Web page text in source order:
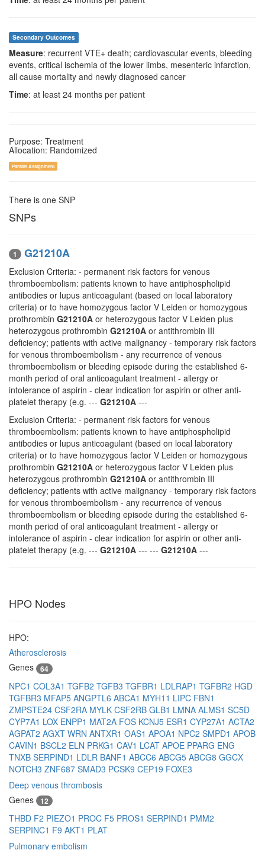
Secondary Outcomes
Measure: recurrent VTE+ death; cardiovascular events, bleeding
events, critical ischemia of the lower limbs, mesenteric infarction,
all cause mortality and newly diagnosed cancer
Time: at least 24 months per patient
Purpose: Treatment
Allocation: Randomized
Parallel Assignment
There is one SNP
SNPs
1 G21210A
Exclusion Criteria: - permanent risk factors for venous
thromboembolism: patients known to have antiphospholipid
antibodies or lupus anticoagulant (based on local laboratory
criteria) or to have homozygous factor V Leiden or homozygous
prothrombin G21210A or heterozygous factor V Leiden plus
heterozygous prothrombin G21210A or antithrombin III
deficiency; patients with active malignancy - temporary risk factors
for venous thromboembolism - any recurrence of venous
thromboembolism or bleeding episode during the established 6-
month period of oral anticoagulant treatment - allergy or
intolerance of aspirin - clear indication for aspirin or other anti-
platelet therapy (e.g. --- G21210A ---
Exclusion Criteria: - permanent risk factors for venous
thromboembolism: patients known to have antiphospholipid
antibodies or lupus anticoagulant (based on local laboratory
criteria) or to have homozygous factor V Leiden or homozygous
prothrombin G21210A or heterozygous factor V Leiden plus
heterozygous prothrombin G21210A or antithrombin III
deficiency; patients with active malignancy - temporary risk factors
for venous thromboembolism - any recurrence of venous
thromboembolism or bleeding episode during the established 6-
month period of oral anticoagulant treatment - allergy or
intolerance of aspirin - clear indication for aspirin or other anti-
platelet therapy (e.g. --- G21210A --- --- G21210A ---
HPO Nodes
HPO:
Atherosclerosis
Genes
64
NPC1 COL3A1 TGFB2 TGFB3 TGFBR1 LDLRAP1 TGFBR2 HGD
TGFBR3 MFAP5 ANGPTL6 ABCA1 MYH11 LIPC FBN1
ZMPSTE24 CSF2RA MYLK CSF2RB GLB1 LMNA ALMS1 SC5D
CYP7A1 LOX ENPP1 MAT2A FOS KCNJ5 ESR1 CYP27A1 ACTA2
AGPAT2 AGXT WRN ANTXR1 OAS1 APOA1 NPC2 SMPD1 APOB
CAVIN1 BSCL2 ELN PRKG1 CAV1 LCAT APOE PPARG ENG
TNXB SERPIND1 LDLR BANF1 ABCC6 ABCG5 ABCG8 GGCX
NOTCH3 ZNF687 SMAD3 PCSK9 CEP19 FOXE3
Deep venous thrombosis
Genes
12
THBD F2 PIEZO1 PROC F5 PROS1 SERPIND1 PMM2
SERPINC1 F9 AKT1 PLAT
Pulmonary embolism